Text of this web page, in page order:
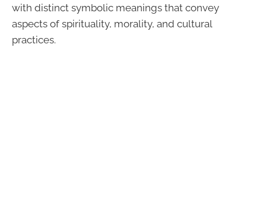
with distinct symbolic meanings that convey
aspects of spirituality, morality, and cultural
practices.